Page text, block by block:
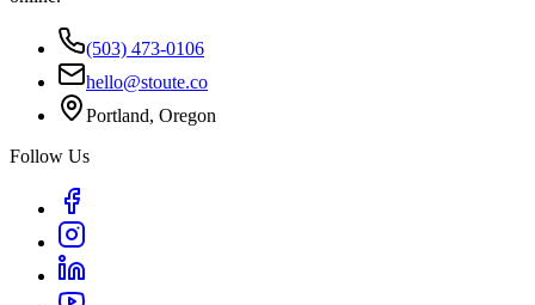
(503) 473-0106
hello@stoute.co
Portland, Oregon
Follow Us